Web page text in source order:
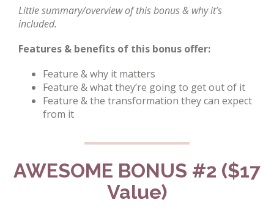
Little summary/overview of this bonus & why it’s
included.
Features & benefits of this bonus offer:
Feature & why it matters
Feature & what they’re going to get out of it
Feature & the transformation they can expect
from it
AWESOME BONUS #2 ($17
Value)